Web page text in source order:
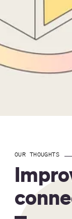
OUR THOUGHTS